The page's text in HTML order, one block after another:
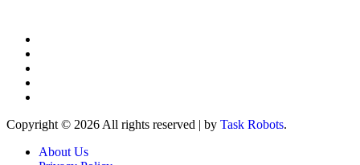
Copyright © 2026 All rights reserved | by Task Robots.
About Us